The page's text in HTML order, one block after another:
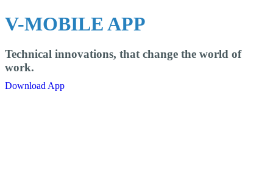
V-MOBILE APP
Technical innovations, that change the world of
work.
Download App